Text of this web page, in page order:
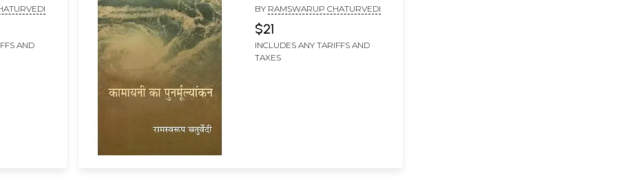
AND
BY RAMSWARUP CHATURVEDI
$21
INCLUDES ANY TARIFFS AND
TAXES